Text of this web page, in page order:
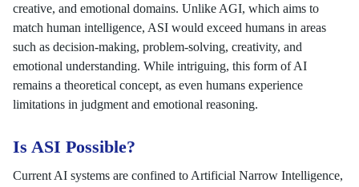
creative, and emotional domains. Unlike AGI, which aims to
match human intelligence, ASI would exceed humans in areas
such as decision-making, problem-solving, creativity, and
emotional understanding. While intriguing, this form of AI
remains a theoretical concept, as even humans experience
limitations in judgment and emotional reasoning.
Is ASI Possible?
Current AI systems are confined to Artificial Narrow Intelligence,